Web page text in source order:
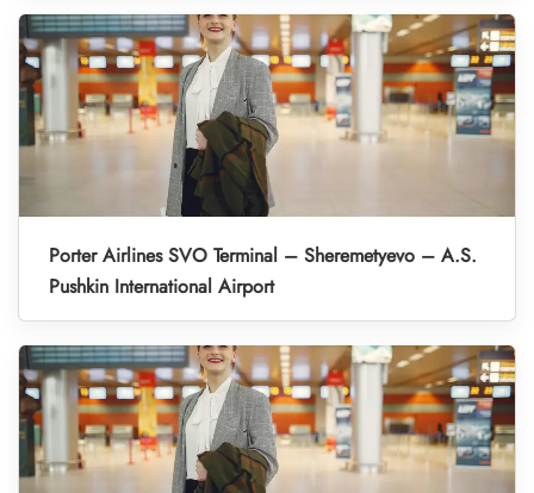
Porter Airlines SVO Terminal – Sheremetyevo – A.S.
Pushkin International Airport